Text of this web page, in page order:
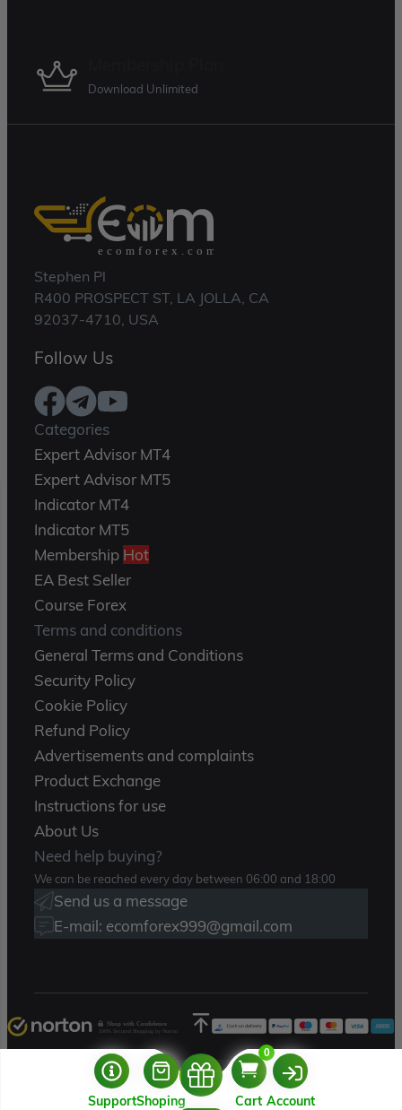
Download Unlimited
Stephen Pl
R400 PROSPECT ST, LA JOLLA, CA
92037-4710, USA
Follow Us
Categories
Expert Advisor MT4
Expert Advisor MT5
Indicator MT4
Indicator MT5
Membership Hot
EA Best Seller
Course Forex
Terms and conditions
General Terms and Conditions
Security Policy
Cookie Policy
Refund Policy
Advertisements and complaints
Product Exchange
Instructions for use
About Us
Need help buying?
We can be reached every day between 06:00 and 18:00
Send us a message
E-mail: ecomforex999@gmail.com
100% Secured Shopping by Norton
Shop with Confidence
Copyright 2025 – Ecomforex.com
SupportShoping
0
Cart Account